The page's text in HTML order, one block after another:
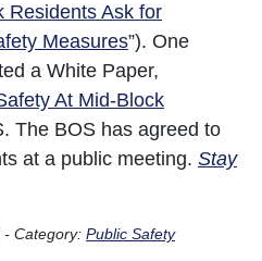
Residents Ask for
Measures”). One
a White Paper,
At Mid-Block
The BOS has agreed to
at a public meeting. Stay
- Category: Public Safety